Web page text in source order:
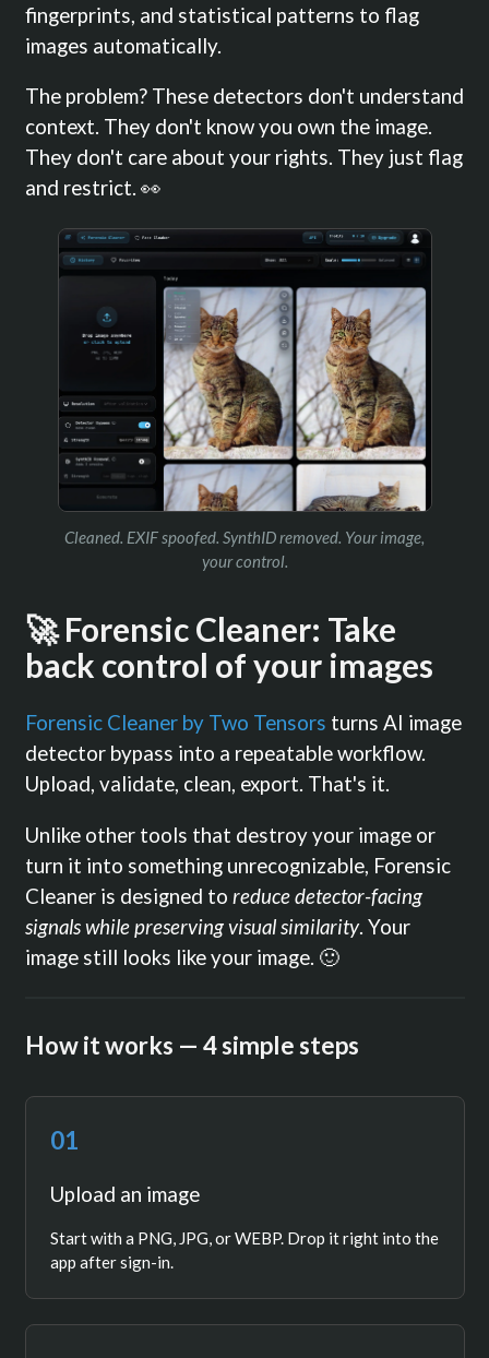
fingerprints, and statistical patterns to flag
images automatically.
The problem? These detectors don't understand
context. They don't know you own the image.
They don't care about your rights. They just flag
and restrict. 👀
Cleaned. EXIF spoofed. SynthID removed. Your image,
your control.
🚀 Forensic Cleaner: Take
back control of your images
Forensic Cleaner by Two Tensors turns AI image
detector bypass into a repeatable workflow.
Upload, validate, clean, export. That's it.
Unlike other tools that destroy your image or
turn it into something unrecognizable, Forensic
Cleaner is designed to reduce detector-facing
signals while preserving visual similarity. Your
image still looks like your image. 🙂
How it works — 4 simple steps
01
Upload an image
Start with a PNG, JPG, or WEBP. Drop it right into the
app after sign-in.